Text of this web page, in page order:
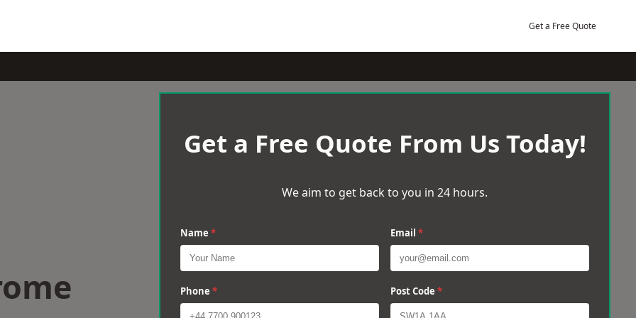
Get a Free Quote
Get a Free Quote From Us Today!
We aim to get back to you in 24 hours.
Name * Email *
Phone * Post Code *